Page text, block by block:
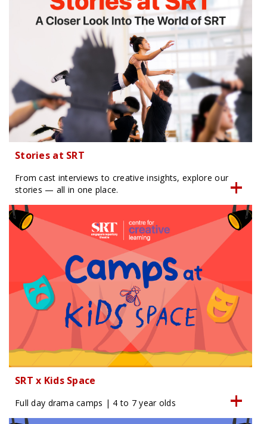
Stories at SRT
From cast interviews to creative insights, explore our
stories — all in one place.
SRT x Kids Space
Full day drama camps | 4 to 7 year olds